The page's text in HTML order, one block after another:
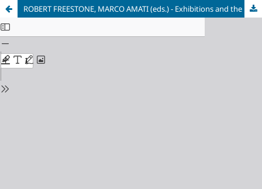
ROBERT FREESTONE, MARCO AMATI (eds.) - Exhibitions and the Development of Modern Planning Culture